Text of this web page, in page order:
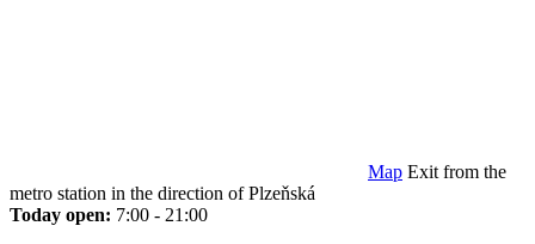
Map Exit from the
metro station in the direction of Plzeňská
Today open: 7:00 - 21:00